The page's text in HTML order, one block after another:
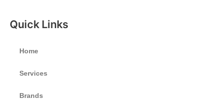
Quick Links
Home
Services
Brands